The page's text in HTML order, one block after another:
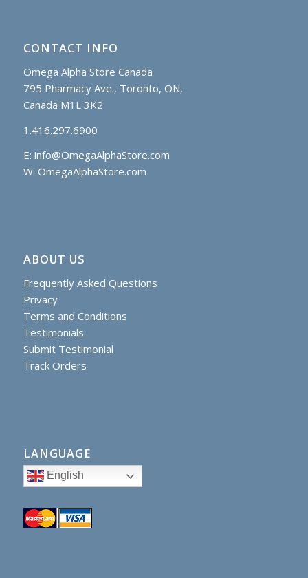
CONTACT INFO
Omega Alpha Store Canada
795 Pharmacy Ave., Toronto, ON,
Canada M1L 3K2
1.416.297.6900
E: info@OmegaAlphaStore.com
W: OmegaAlphaStore.com
ABOUT US
Frequently Asked Questions
Privacy
Terms and Conditions
Testimonials
Submit Testimonial
Track Orders
LANGUAGE
English